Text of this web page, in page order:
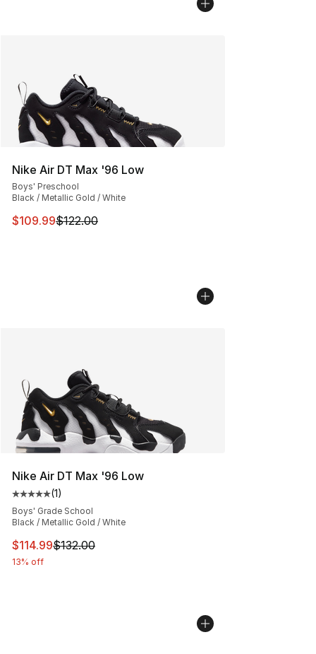
Nike Air DT Max '96 Low
Boys' Preschool
Black / Metallic Gold / White
This item is on sale. Price dropped from $122.00 to
$109.99$122.00
Nike Air DT Max '96 Low
Average customer rating - [5 out of 5 stars], 1 reviews
(1)
Boys' Grade School
Black / Metallic Gold / White
This item is on sale. Price dropped from $132.00 to
$114.99$132.00
13% off